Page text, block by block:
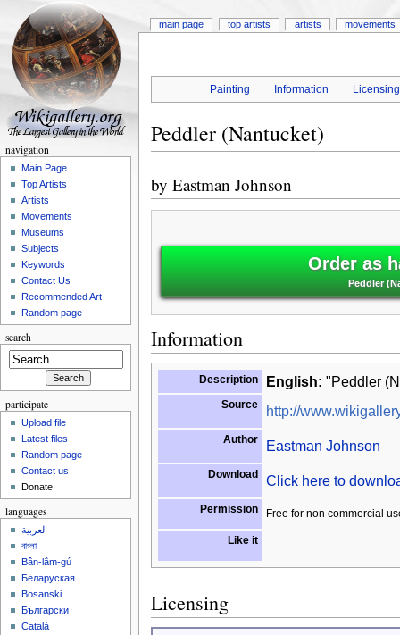
Painting Information Licensing
Peddler (Nantucket)
by Eastman Johnson
Order as
Peddler
Information
Description English: "Peddler
Source http://
Author Eastman Johnson
Download Click here to
Permission Free for non commercial
Like it
Licensing
main page top artists artists movements
navigation
Main Page
Top Artists
Artists
Movements
Museums
Subjects
Keywords
Contact Us
Recommended Art
Random page
search
participate
Upload file
Latest files
Random page
Contact us
Donate
languages
العربية
বাংলা
Bân-lâm-gú
Беларуская
Bosanski
Български
Català